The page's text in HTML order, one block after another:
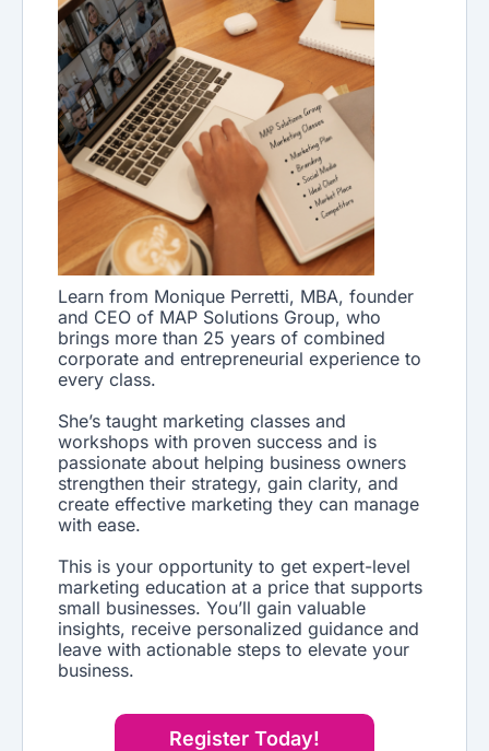
Learn from Monique Perretti, MBA, founder
and CEO of MAP Solutions Group, who
brings more than 25 years of combined
corporate and entrepreneurial experience to
every class.
She’s taught marketing classes and
workshops with proven success and is
passionate about helping business owners
strengthen their strategy, gain clarity, and
create effective marketing they can manage
with ease.
This is your opportunity to get expert-level
marketing education at a price that supports
small businesses. You’ll gain valuable
insights, receive personalized guidance and
leave with actionable steps to elevate your
business.
Register Today!